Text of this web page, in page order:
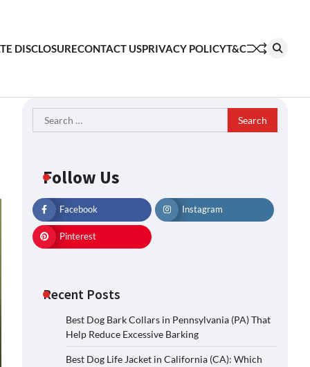
DISCLOSURECONTACT USPRIVACY POLICYT&C
Search
for:
Follow Us
Facebook Instagram
Pinterest
Recent Posts
Best Dog Bark Collars in Pennsylvania (PA) That
Help Reduce Excessive Barking
Best Dog Life Jacket in California (CA): Which